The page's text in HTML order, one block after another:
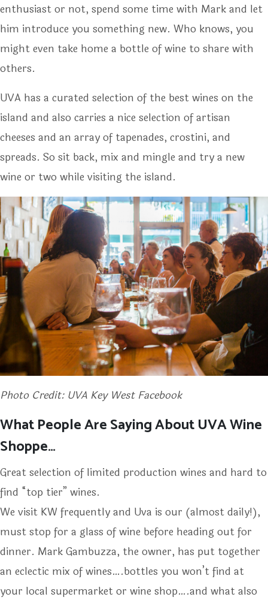
enthusiast or not, spend some time with Mark and let
him introduce you something new. Who knows, you
might even take home a bottle of wine to share with
others.
UVA has a curated selection of the best wines on the
island and also carries a nice selection of artisan
cheeses and an array of tapenades, crostini, and
spreads. So sit back, mix and mingle and try a new
wine or two while visiting the island.
Photo Credit: UVA Key West Facebook
What People Are Saying About UVA Wine
Shoppe…
Great selection of limited production wines and hard to
find “top tier” wines.
We visit KW frequently and Uva is our (almost daily!),
must stop for a glass of wine before heading out for
dinner. Mark Gambuzza, the owner, has put together
an eclectic mix of wines….bottles you won’t find at
your local supermarket or wine shop….and what also